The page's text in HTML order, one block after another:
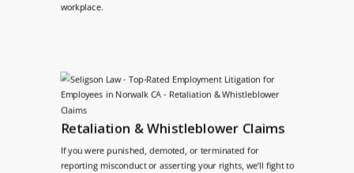
workplace.
Retaliation & Whistleblower Claims
If you were punished, demoted, or terminated for
reporting misconduct or asserting your rights, we’ll fight to